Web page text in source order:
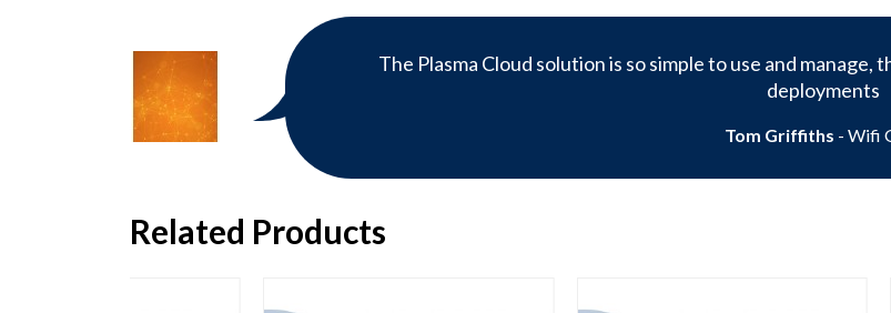
The Plasma Cloud solution is so simple to use and
deployments
Tom Griffiths - Wifi
Related Products